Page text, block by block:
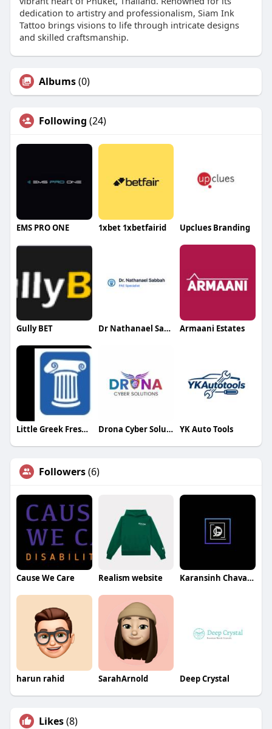
dedication to artistry and professionalism, Siam Ink
Tattoo brings visions to life through intricate designs
and skilled craftsmanship.
Albums(0)
Following (24)
EMS PRO ONE 1xbet 1xbetfairid Upclues Branding
Gully BET Dr Nathanael Sabbah Armaani Estates
Little Greek Fresh Grill Gulf to Bay Drona Cyber Solutions YK Auto Tools
Followers(6)
Cause We Care Realism website Karansinh Chavada
harun rahid SarahArnold Deep Crystal
Likes(8)